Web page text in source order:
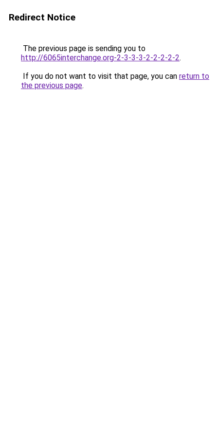
Redirect Notice
The previous page is sending you to
http://6065interchange.org-2-3-3-3-2-2-2-2-2.
If you do not want to visit that page, you can return to
the previous page.